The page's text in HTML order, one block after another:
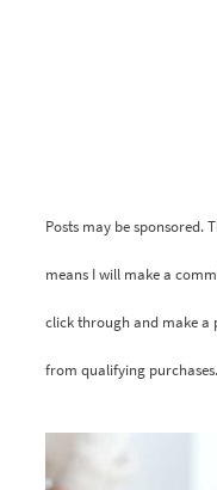
Posts may be sponsored.
means I will make a
click through and make a
from qualifying purchases.